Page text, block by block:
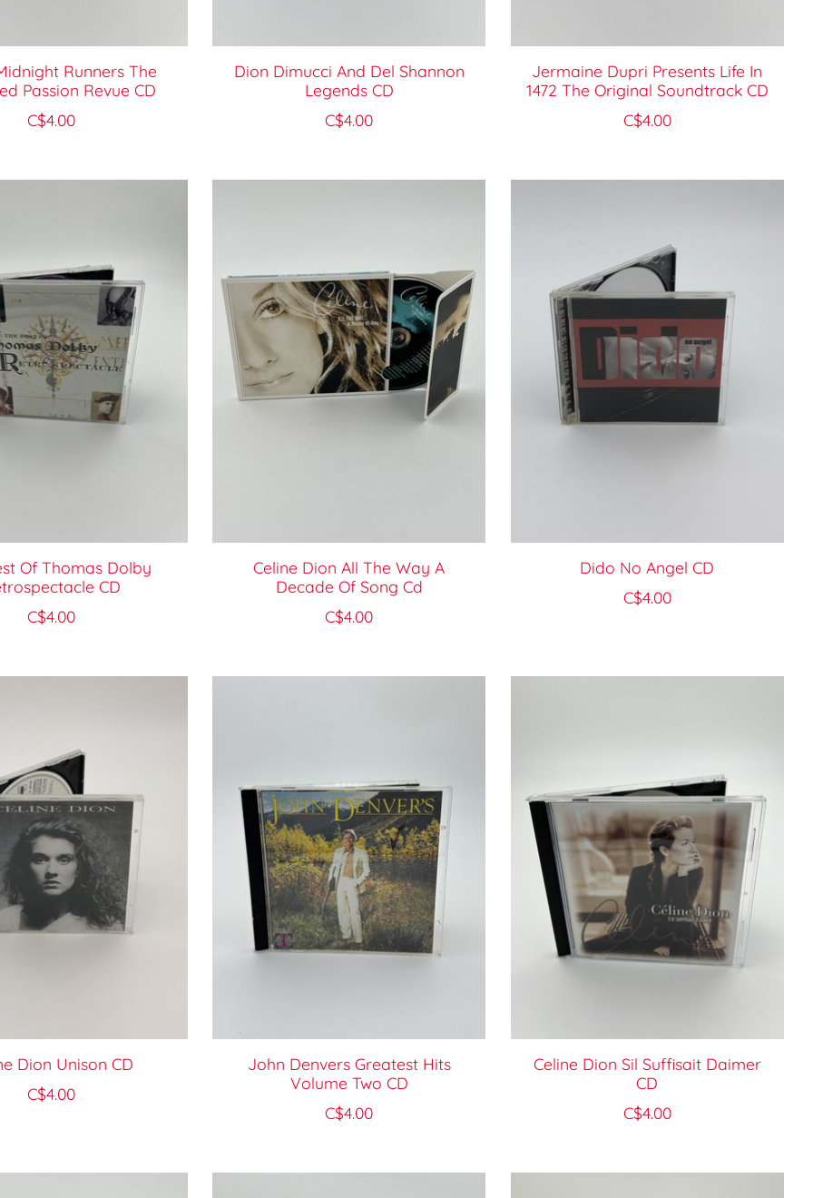
Runners The
Passion Revue CD
C$4.00
Dion Dimucci And Del Shannon
Legends CD
C$4.00
Jermaine Dupri Presents Life In
1472 The Original Soundtrack CD
C$4.00
Of Thomas Dolby
CD
C$4.00
Celine Dion All The Way A
Decade Of Song Cd
C$4.00
Dido No Angel CD
C$4.00
Dion Unison CD
C$4.00
John Denvers Greatest Hits
Volume Two CD
C$4.00
Celine Dion Sil Suffisait Daimer
CD
C$4.00